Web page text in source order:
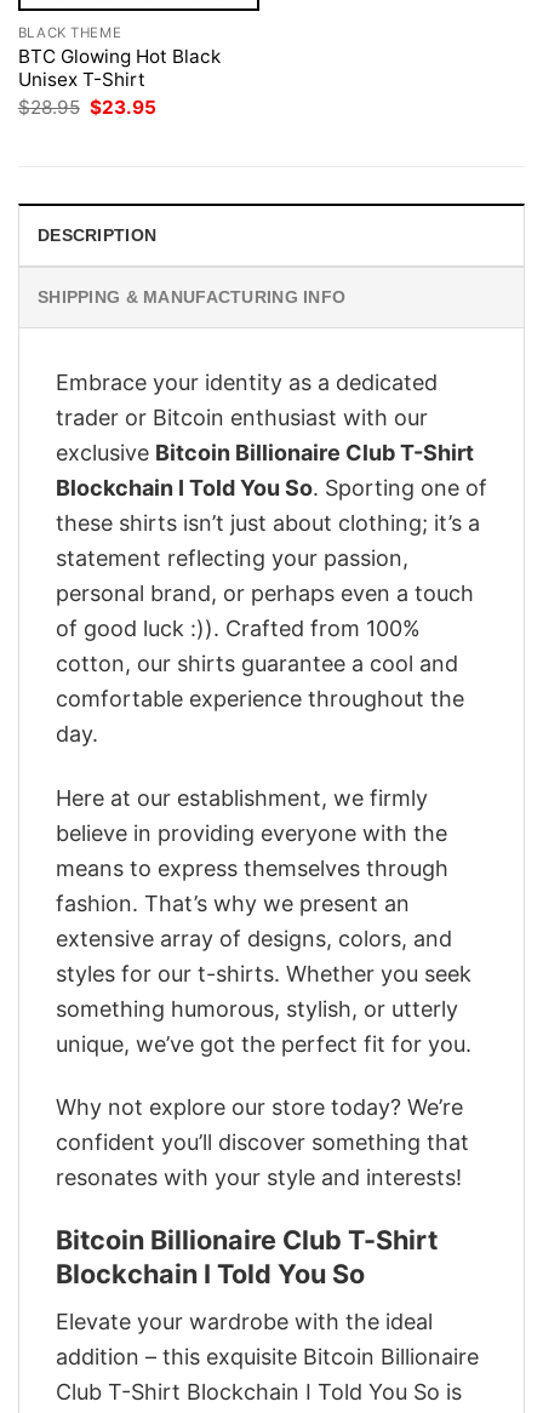
BLACK THEME
BTC Glowing Hot Black
Unisex T-Shirt
$28.95 Original
$23.95
DESCRIPTION
SHIPPING & MANUFACTURING INFO
Embrace your identity as a dedicated
trader or Bitcoin enthusiast with our
exclusive Bitcoin Billionaire Club T-Shirt
Blockchain I Told You So. Sporting one of
these shirts isn’t just about clothing; it’s a
statement reflecting your passion,
personal brand, or perhaps even a touch
of good luck :)). Crafted from 100%
cotton, our shirts guarantee a cool and
comfortable experience throughout the
day.
Here at our establishment, we firmly
believe in providing everyone with the
means to express themselves through
fashion. That’s why we present an
extensive array of designs, colors, and
styles for our t-shirts. Whether you seek
something humorous, stylish, or utterly
unique, we’ve got the perfect fit for you.
Why not explore our store today? We’re
confident you’ll discover something that
resonates with your style and interests!
Bitcoin Billionaire Club T-Shirt
Blockchain I Told You So
Elevate your wardrobe with the ideal
addition – this exquisite Bitcoin Billionaire
Club T-Shirt Blockchain I Told You So is